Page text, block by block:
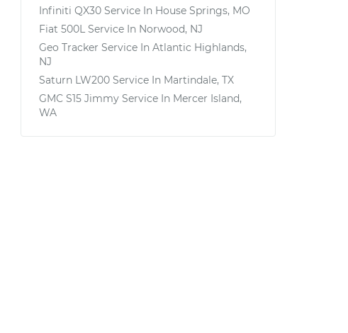
Infiniti QX30 Service In House Springs, MO
Fiat 500L Service In Norwood, NJ
Geo Tracker Service In Atlantic Highlands,
NJ
Saturn LW200 Service In Martindale, TX
GMC S15 Jimmy Service In Mercer Island,
WA